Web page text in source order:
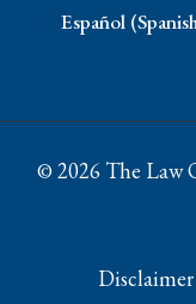
Español
© 2026 The Law
Disclaimer